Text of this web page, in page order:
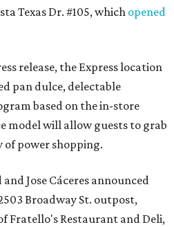
Texas Dr. #105, which opened
release, the Express location
pan dulce, delectable
based on the in-store
model will allow guests to grab
of power shopping.
Jose Cáceres announced
Broadway St. outpost,
Fratello's Restaurant and Deli,